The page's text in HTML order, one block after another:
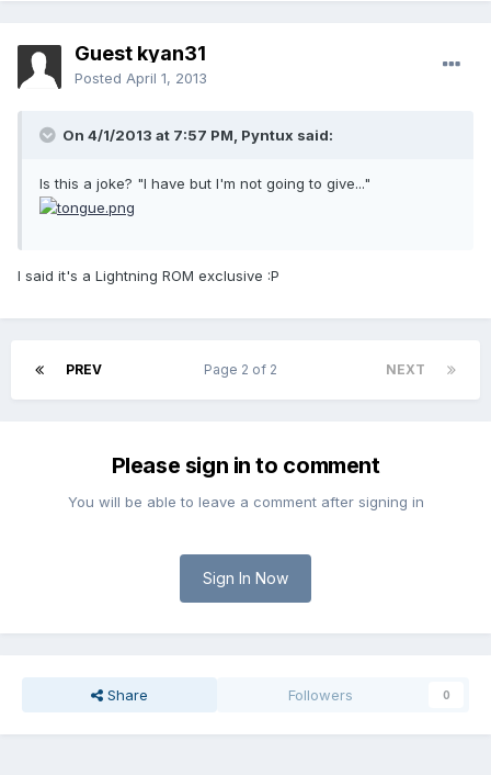
Guest kyan31
Posted April 1, 2013
On 4/1/2013 at 7:57 PM, Pyntux said:
Is this a joke? "I have but I'm not going to give..."
I said it's a Lightning ROM exclusive :P
PREV NEXT
Page 2 of 2
Please sign in to comment
You will be able to leave a comment after signing in
Sign In Now
Share Followers 0